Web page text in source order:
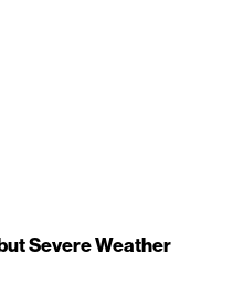
Severe Weather